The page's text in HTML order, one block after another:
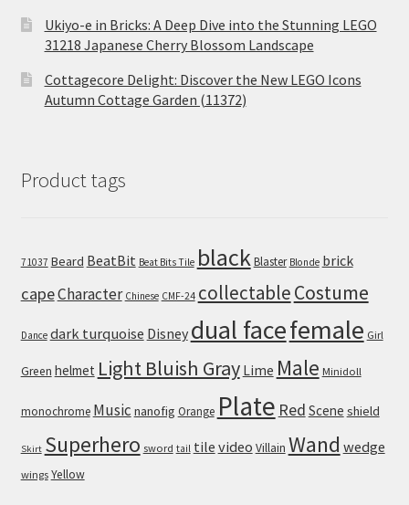
Ukiyo-e in Bricks: A Deep Dive into the Stunning LEGO
31218 Japanese Cherry Blossom Landscape
Cottagecore Delight: Discover the New LEGO Icons
Autumn Cottage Garden (11372)
Product tags
71037 Beard BeatBit Beat Bits Tile blackBlaster Blonde brick
capeCharacter Chinese CMF-24 collectableCostume
Dance dark turquoise Disney dual facefemale Girl
Green helmet Light Bluish Gray Lime Male Minidoll
monochrome Music nanofig Orange Plate Red Scene shield
Skirt Superhero sword tail tile video Villain Wand wedge
wings Yellow